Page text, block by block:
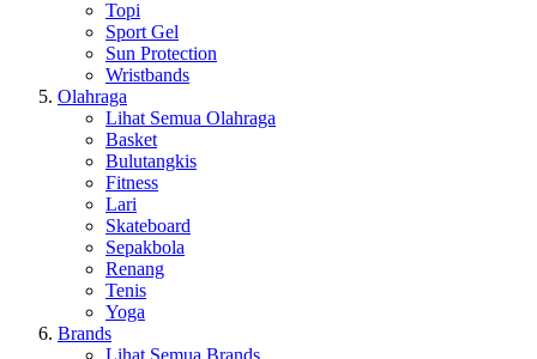
Topi
Sport Gel
Sun Protection
Wristbands
Olahraga
Lihat Semua Olahraga
Basket
Bulutangkis
Fitness
Lari
Skateboard
Sepakbola
Renang
Tenis
Yoga
Brands
Lihat Semua Brands